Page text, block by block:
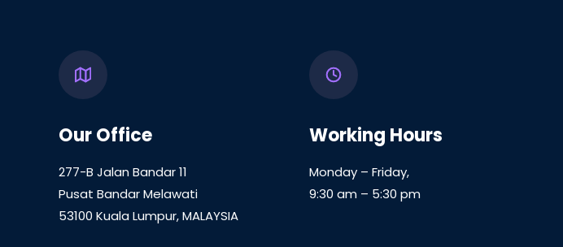
Our Office
277-B Jalan Bandar 11
Pusat Bandar Melawati
53100 Kuala Lumpur, MALAYSIA
Working Hours
Monday – Friday,
9:30 am – 5:30 pm